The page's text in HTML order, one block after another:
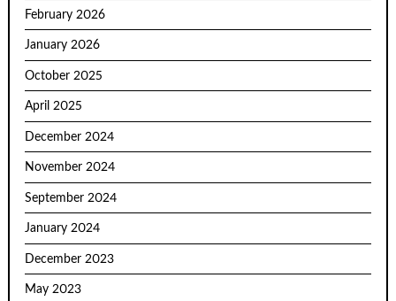
February 2026
January 2026
October 2025
April 2025
December 2024
November 2024
September 2024
January 2024
December 2023
May 2023